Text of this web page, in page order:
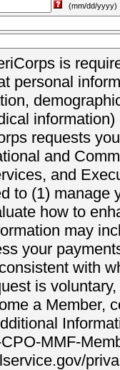
(mm/dd/yyyy)
is
personal
requests
and
and
to (1) manage
how to
may
your
with
is
a Member,
MMF-